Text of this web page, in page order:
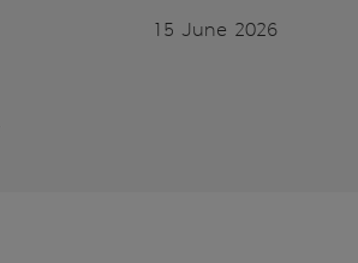
15 June 2026